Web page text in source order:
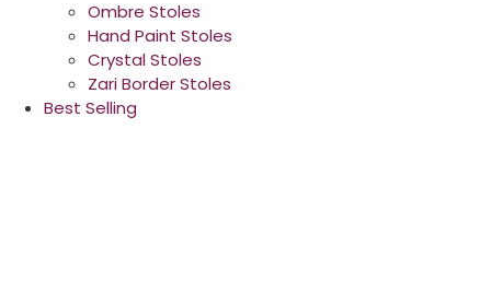
Ombre Stoles
Hand Paint Stoles
Crystal Stoles
Zari Border Stoles
Best Selling